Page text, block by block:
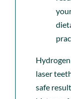
laser
safe